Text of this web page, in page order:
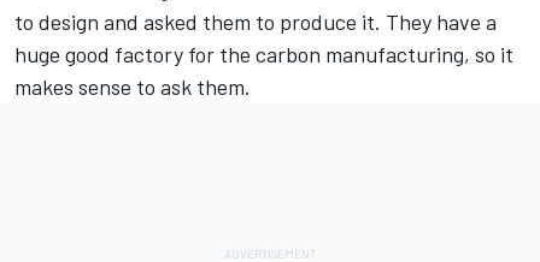
to design and asked them to produce it. They have a
huge good factory for the carbon manufacturing, so it
makes sense to ask them.